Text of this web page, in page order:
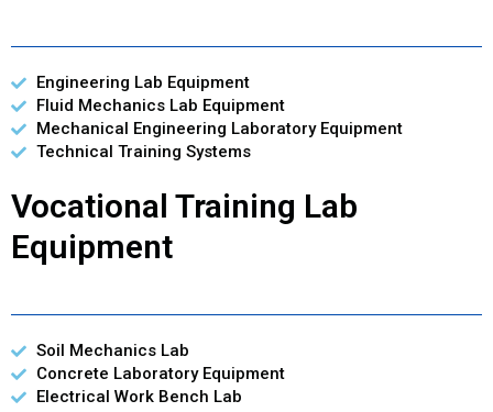
Engineering Lab Equipment
Fluid Mechanics Lab Equipment
Mechanical Engineering Laboratory Equipment
Technical Training Systems
Vocational Training Lab
Equipment
Soil Mechanics Lab
Concrete Laboratory Equipment
Electrical Work Bench Lab